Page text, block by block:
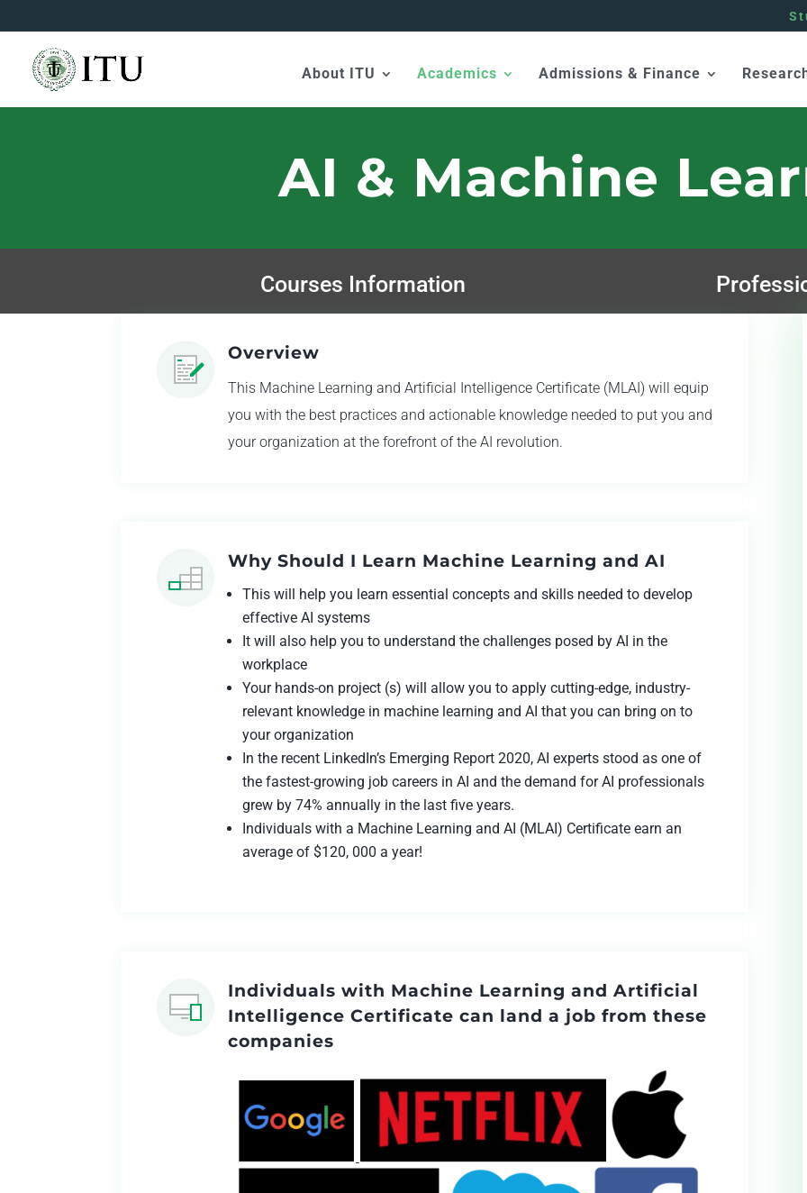
About ITU Academics Admissions & Finance
AI & Machine
Courses Information
Overview
This Machine Learning and Artificial Intelligence Certificate (MLAI) will equip
you with the best practices and actionable knowledge needed to put you and
your organization at the forefront of the AI revolution.
Why Should I Learn Machine Learning and AI
This will help you learn essential concepts and skills needed to develop
effective AI systems
It will also help you to understand the challenges posed by AI in the
workplace
Your hands-on project (s) will allow you to apply cutting-edge, industry-
relevant knowledge in machine learning and AI that you can bring on to
your organization
In the recent LinkedIn’s Emerging Report 2020, AI experts stood as one of
the fastest-growing job careers in AI and the demand for AI professionals
grew by 74% annually in the last five years.
Individuals with a Machine Learning and AI (MLAI) Certificate earn an
average of $120, 000 a year!
Individuals with Machine Learning and Artificial
Intelligence Certificate can land a job from these
companies